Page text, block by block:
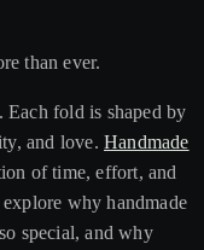
than ever.
Each fold is shaped by
and love.Handmade
of time, effort, and
why handmade
special, and why